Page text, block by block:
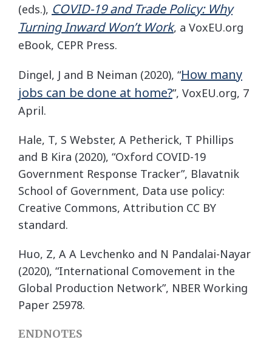
(eds.), COVID-19 and Trade Policy: Why
Turning Inward Won’t Work, a VoxEU.org
eBook, CEPR Press.
Dingel, J and B Neiman (2020), “How many
jobs can be done at home?”, VoxEU.org, 7
April.
Hale, T, S Webster, A Petherick, T Phillips
and B Kira (2020), “Oxford COVID-19
Government Response Tracker”, Blavatnik
School of Government, Data use policy:
Creative Commons, Attribution CC BY
standard.
Huo, Z, A A Levchenko and N Pandalai-Nayar
(2020), “International Comovement in the
Global Production Network”, NBER Working
Paper 25978.
ENDNOTES